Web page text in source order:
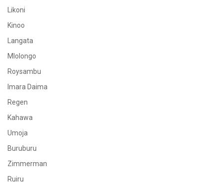
Likoni
Kinoo
Langata
Mlolongo
Roysambu
Imara Daima
Regen
Kahawa
Umoja
Buruburu
Zimmerman
Ruiru